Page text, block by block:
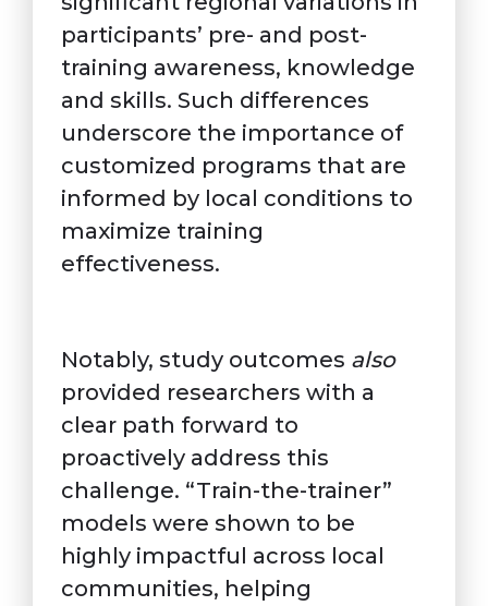
participants’ pre- and post-
training awareness, knowledge
and skills. Such differences
underscore the importance of
customized programs that are
informed by local conditions to
maximize training
effectiveness.
Notably, study outcomes also
provided researchers with a
clear path forward to
proactively address this
challenge. “Train-the-trainer”
models were shown to be
highly impactful across local
communities, helping